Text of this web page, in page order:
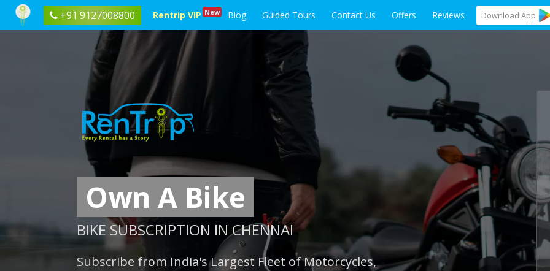
+91 9127008800 Rentrip VIP New Blog Guided Tours Contact Us Offers Reviews Download App
Own A Bike
BIKE SUBSCRIPTION IN CHENNAI
Subscribe from India's Largest Fleet of Motorcycles,